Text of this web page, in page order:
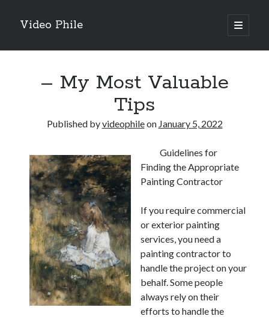
Video Phile
open
primary
Sidebar
Trueblue Casino _ nationaal Nederlands gebied Play Now
Filipplay Casino Intrigue Et Logiciel Informatique Fournisseur —
territoire national français Claim Bonus
Tabuler Soutenir Et Tenir Marchand marché français Play for Real
Archives
February 2026
January 2026
– My Most Valuable
Tips
Published byvideophileon January 5, 2022
Guidelines for
Finding the Appropriate
Painting Contractor
If you require commercial
or exterior painting
services, you need a
painting contractor to
handle the project on your
behalf. Some people
always rely on their
efforts to handle the